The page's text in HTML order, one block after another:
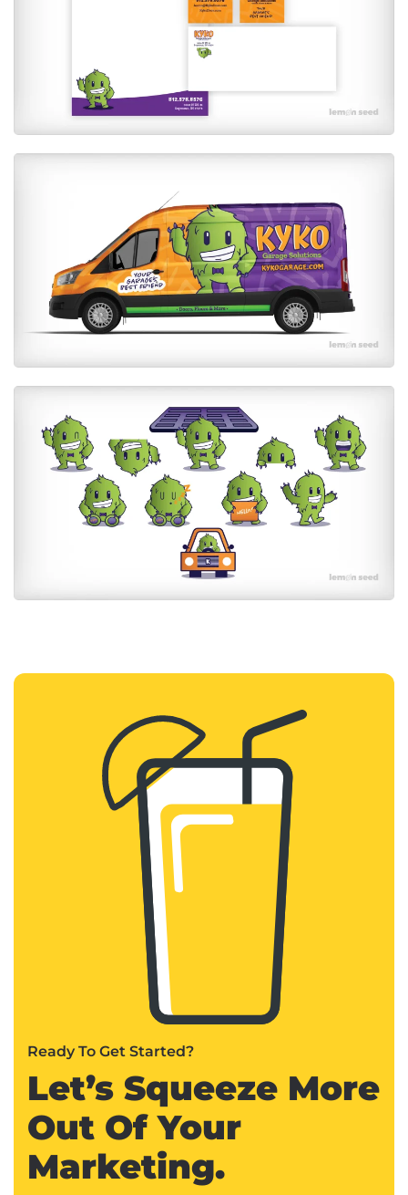
Ready To Get Started?
Let’s Squeeze More
Out Of Your
Marketing.